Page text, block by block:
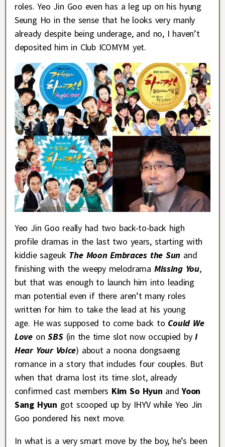
roles. Yeo Jin Goo even has a leg up on his hyung
Seung Ho in the sense that he looks very manly
already despite being underage, and no, I haven’t
deposited him in Club ICOMYM yet.
Yeo Jin Goo really had two back-to-back high
profile dramas in the last two years, starting with
kiddie sageuk The Moon Embraces the Sun and
finishing with the weepy melodrama Missing You,
but that was enough to launch him into leading
man potential even if there aren’t many roles
written for him to take the lead at his young
age. He was supposed to come back to Could We
LoveonSBS (in the time slot now occupied byI
Hear Your Voice) about a noona dongsaeng
romance in a story that includes four couples. But
when that drama lost its time slot, already
confirmed cast members Kim So Hyun andYoon
Sang Hyun got scooped up by IHYV while Yeo Jin
Goo pondered his next move.
In what is a very smart move by the boy, he’s been